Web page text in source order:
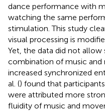
dance performance with
watching the same
stimulation. This study
visual processing is
Yet, the data did not
combination of music
increased synchronized
al. () found that
were attributed more
fluidity of music and